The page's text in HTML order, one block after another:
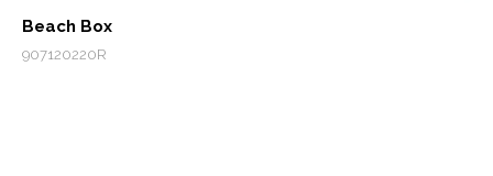
Beach Box
907120220R